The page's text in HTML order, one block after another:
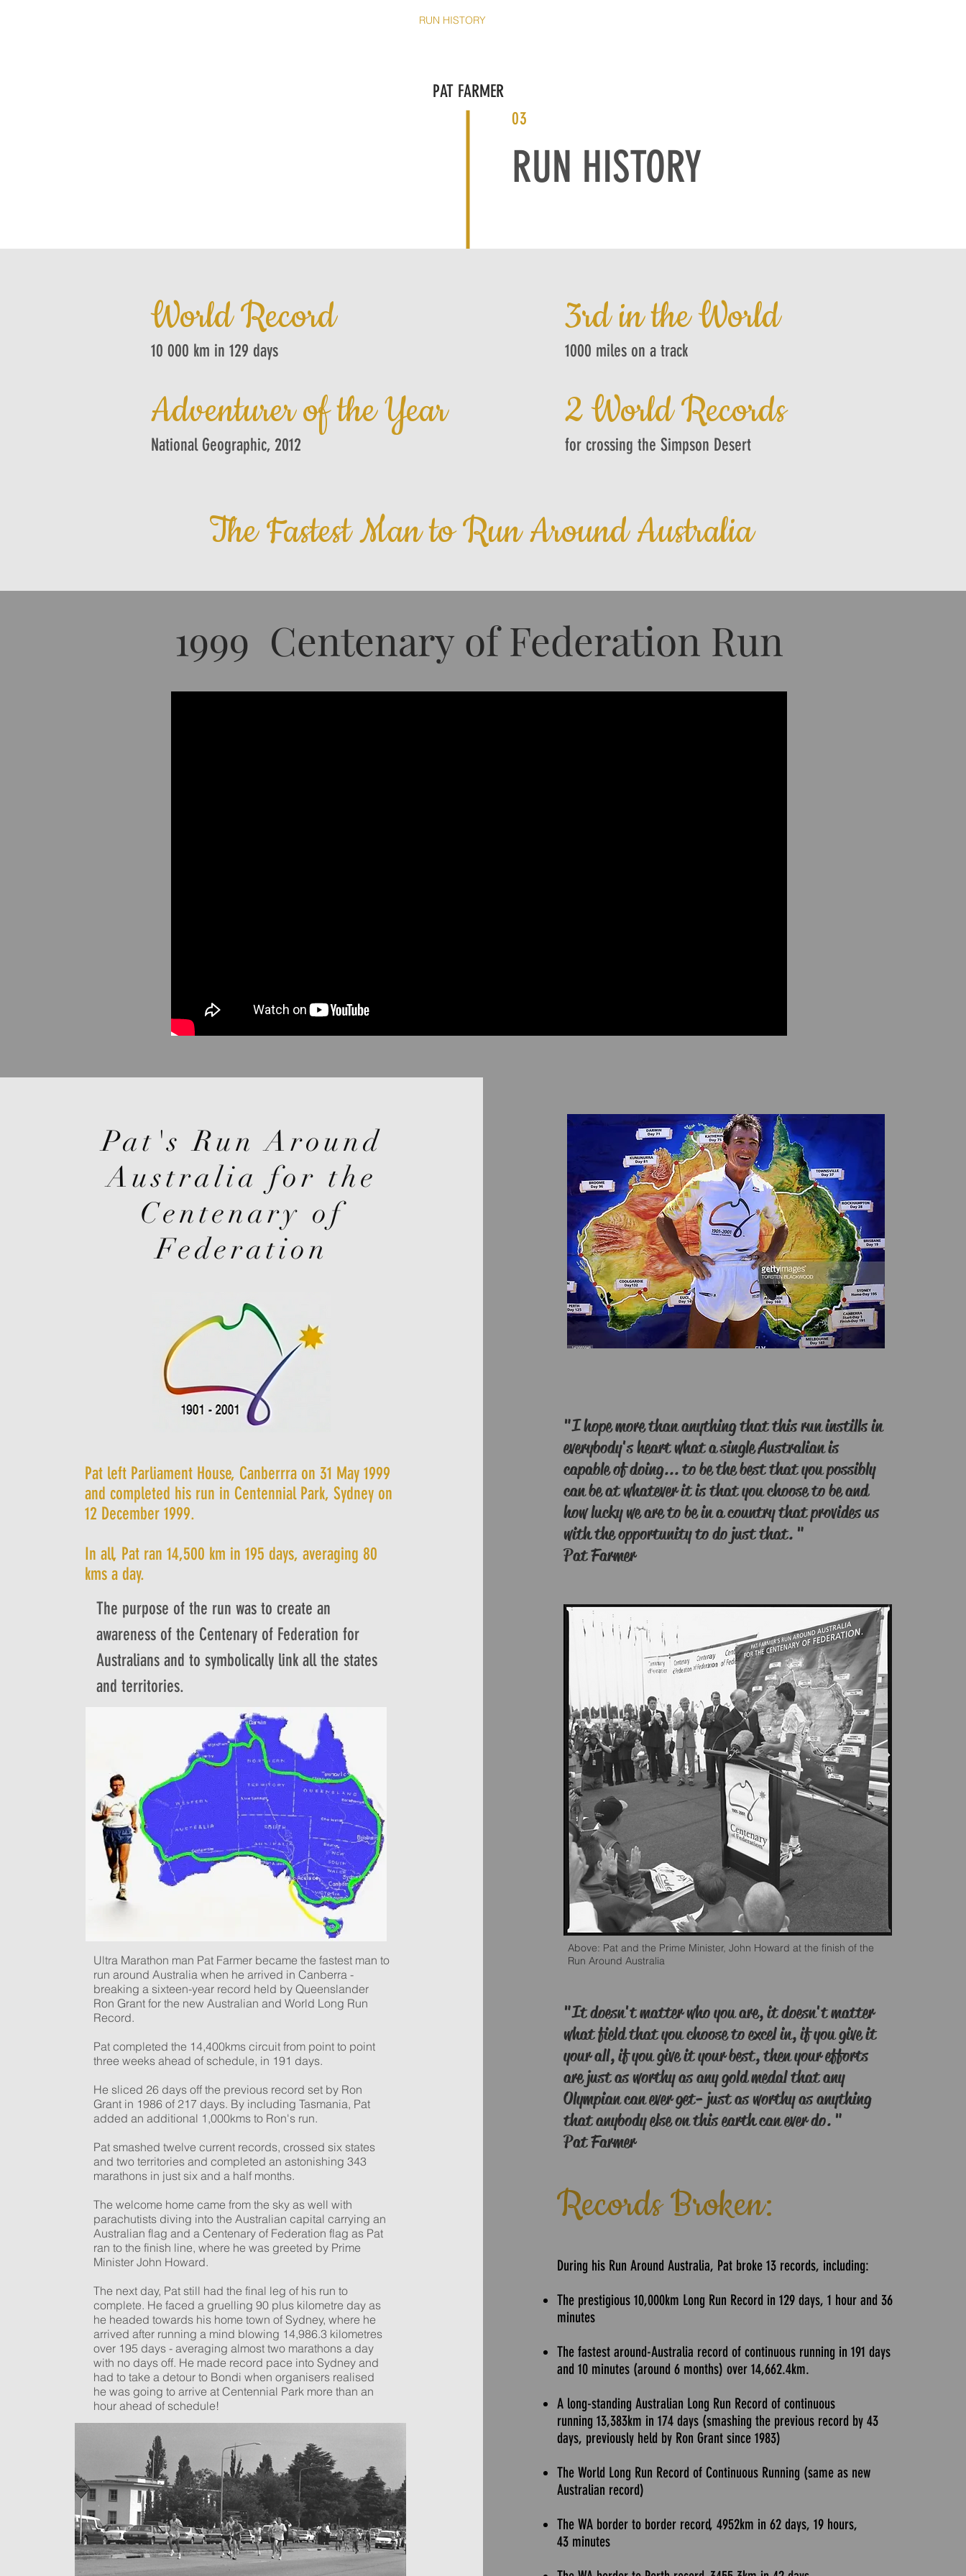
RUN HISTORY
PAT FARMER
03
RUN HISTORY
World Record
10 000 km in 129 days
Adventurer of the Year
National Geographic, 2012
3rd in the World
1000 miles on a track
2 World Records
for crossing the Simpson Desert
The Fastest Man to Run Around Australia
1999 Centenary of Federation Run
Pat's Run Around
Australia for the
Centenary of
Federation
Pat left Parliament House, Canberrra on 31 May 1999
and completed his run in Centennial Park, Sydney on
12 December 1999.
In all, Pat ran 14,500 km in 195 days, averaging 80
kms a day.
The purpose of the run was to create an
awareness of the Centenary of Federation for
Australians and to symbolically link all the states
and territories.
Ultra Marathon man Pat Farmer became the fastest man to
run around Australia when he arrived in Canberra -
breaking a sixteen-year record held by Queenslander
Ron Grant for the new Australian and World Long Run
Record.
Pat completed the 14,400kms circuit from point to point
three weeks ahead of schedule, in 191 days.
He sliced 26 days off the previous record set by Ron
Grant in 1986 of 217 days. By including Tasmania, Pat
added an additional 1,000kms to Ron's run.
Pat smashed twelve current records, crossed six states
and two territories and completed an astonishing 343
marathons in just six and a half months.
The welcome home came from the sky as well with
parachutists diving into the Australian capital carrying an
Australian flag and a Centenary of Federation flag as Pat
ran to the finish line, where he was greeted by Prime
Minister John Howard.
The next day, Pat still had the final leg of his run to
complete. He faced a gruelling 90 plus kilometre day as
he headed towards his home town of Sydney, where he
arrived after running a mind blowing 14,986.3 kilometres
over 195 days - averaging almost two marathons a day
with no days off. He made record pace into Sydney and
had to take a detour to Bondi when organisers realised
he was going to arrive at Centennial Park more than an
hour ahead of schedule!
"I hope more than anything that this run instills in
everybody's heart what a single Australian is
capable of doing... to be the best that you possibly
can be at whatever it is that you choose to be and
how lucky we are to be in a country that provides us
with the opportunity to do just that. "
Pat Farmer
Above: Pat and the Prime Minister, John Howard at the finish of the
Run Around Australia
"It doesn't matter who you are, it doesn't matter
what field that you choose to excel in, if you give it
your all, if you give it your best, then your efforts
are just as worthy as any gold medal that any
Olympian can ever get- just as worthy as anything
that anybody else on this earth can ever do. "
Pat Farmer
Records Broken:
During his Run Around Australia, Pat broke 13 records, including:
The prestigious 10,000km Long Run Record in 129 days, 1 hour and 36
minutes
The fastest around-Australia record of continuous running in 191 days
and 10 minutes (around 6 months) over 14,662.4km.
A long-standing Australian Long Run Record of continuous
running 13,383km in 174 days (smashing the previous record by 43
days, previously held by Ron Grant since 1983)
The World Long Run Record of Continuous Running (same as new
Australian record)
The WA border to border record, 4952km in 62 days, 19 hours,
43 minutes